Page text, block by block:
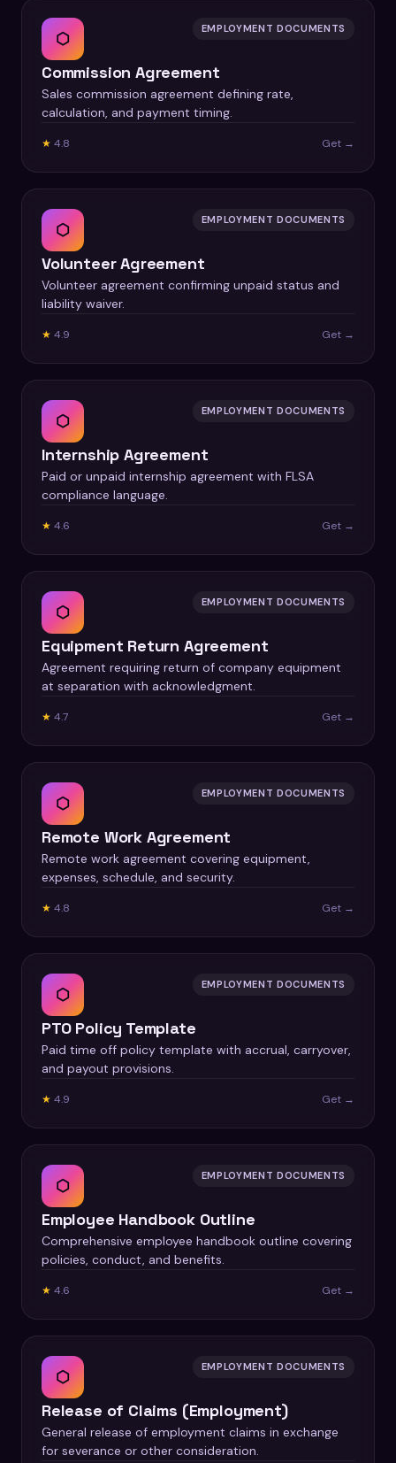
⬡ EMPLOYMENT DOCUMENTS
Commission Agreement
Sales commission agreement defining rate,
calculation, and payment timing.
★ 4.8 Get →
⬡ EMPLOYMENT DOCUMENTS
Volunteer Agreement
Volunteer agreement confirming unpaid status and
liability waiver.
★ 4.9 Get →
⬡ EMPLOYMENT DOCUMENTS
Internship Agreement
Paid or unpaid internship agreement with FLSA
compliance language.
★ 4.6 Get →
⬡ EMPLOYMENT DOCUMENTS
Equipment Return Agreement
Agreement requiring return of company equipment
at separation with acknowledgment.
★ 4.7 Get →
⬡ EMPLOYMENT DOCUMENTS
Remote Work Agreement
Remote work agreement covering equipment,
expenses, schedule, and security.
★ 4.8 Get →
⬡ EMPLOYMENT DOCUMENTS
PTO Policy Template
Paid time off policy template with accrual, carryover,
and payout provisions.
★ 4.9 Get →
⬡ EMPLOYMENT DOCUMENTS
Employee Handbook Outline
Comprehensive employee handbook outline covering
policies, conduct, and benefits.
★ 4.6 Get →
⬡ EMPLOYMENT DOCUMENTS
Release of Claims (Employment)
General release of employment claims in exchange
for severance or other consideration.